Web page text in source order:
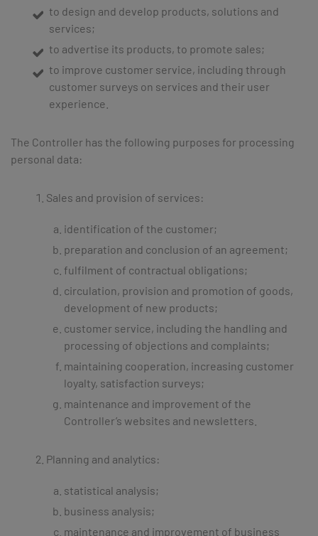
to design and develop products, solutions and
services;
to advertise its products, to promote sales;
to improve customer service, including through
customer surveys on services and their user
experience.
The Controller has the following purposes for processing
personal data:
Sales and provision of services:
identification of the customer;
preparation and conclusion of an agreement;
fulfilment of contractual obligations;
circulation, provision and promotion of goods,
development of new products;
customer service, including the handling and
processing of objections and complaints;
maintaining cooperation, increasing customer
loyalty, satisfaction surveys;
maintenance and improvement of the
Controller’s websites and newsletters.
Planning and analytics:
statistical analysis;
business analysis;
maintenance and improvement of business